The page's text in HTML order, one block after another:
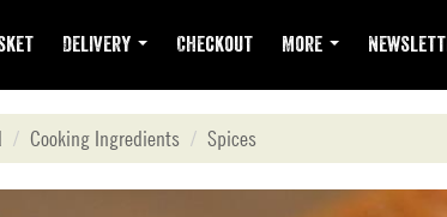
Delivery Checkout More
Cooking Ingredients Spices